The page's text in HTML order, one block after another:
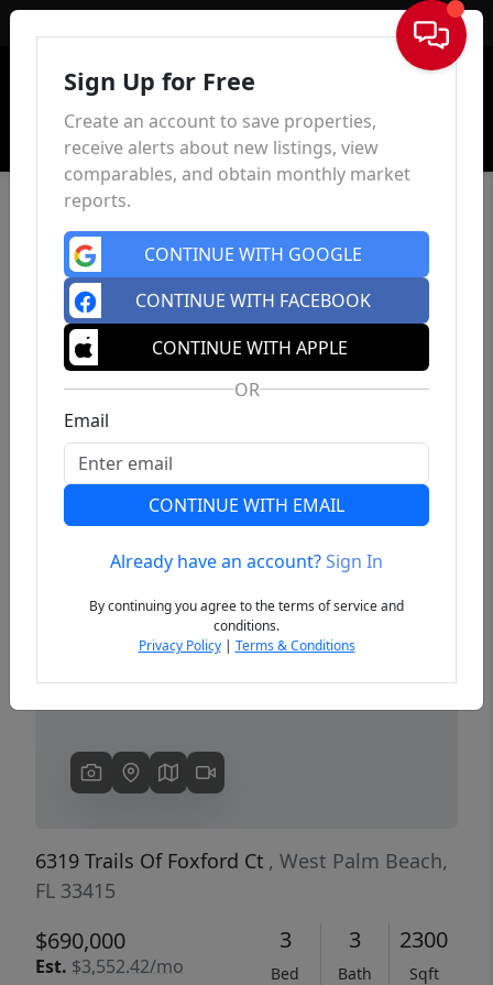
Sign In
Previous
6319 Trails Of Foxford Ct , West Palm Beach,
FL 33415
$690,000
Est. $3,552.42/mo
3
Bed
3
Bath
2300
Sqft
Sign Up for Free
Create an account to save properties,
receive alerts about new listings, view
comparables, and obtain monthly market
reports.
CONTINUE WITH GOOGLE
CONTINUE WITH FACEBOOK
CONTINUE WITH APPLE
OR
Email
CONTINUE WITH EMAIL
Already have an account?Sign In
By continuing you agree to the terms of service and
conditions.
Privacy Policy| Terms & Conditions